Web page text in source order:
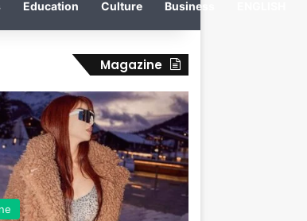
Business
Culture
Education
Magazine